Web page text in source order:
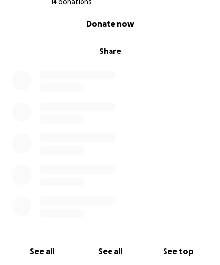
14 donations
Share
Donate now
See all See all See top